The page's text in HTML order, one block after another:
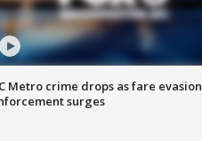
Metro crime drops as fare evasion
surges